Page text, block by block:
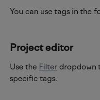
You can use tags in the
Project editor
Use the Filter dropdown
specific tags.